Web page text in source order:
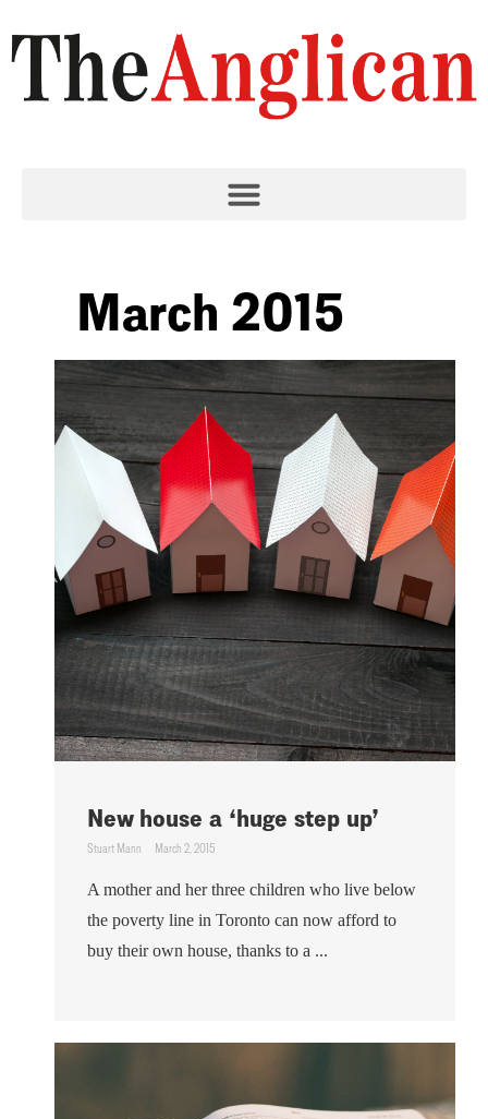
March 2015
New house a ‘huge step up’
Stuart Mann March 2, 2015
A mother and her three children who live below
the poverty line in Toronto can now afford to
buy their own house, thanks to a ...